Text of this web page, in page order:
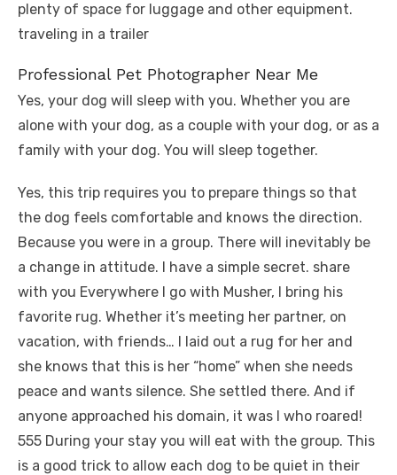
plenty of space for luggage and other equipment.
traveling in a trailer
Professional Pet Photographer Near Me
Yes, your dog will sleep with you. Whether you are
alone with your dog, as a couple with your dog, or as a
family with your dog. You will sleep together.
Yes, this trip requires you to prepare things so that
the dog feels comfortable and knows the direction.
Because you were in a group. There will inevitably be
a change in attitude. I have a simple secret. share
with you Everywhere I go with Musher, I bring his
favorite rug. Whether it’s meeting her partner, on
vacation, with friends… I laid out a rug for her and
she knows that this is her “home” when she needs
peace and wants silence. She settled there. And if
anyone approached his domain, it was I who roared!
555 During your stay you will eat with the group. This
is a good trick to allow each dog to be quiet in their